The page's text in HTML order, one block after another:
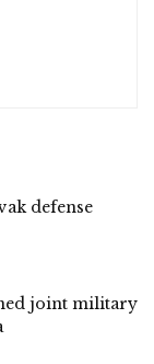
defense
joint military